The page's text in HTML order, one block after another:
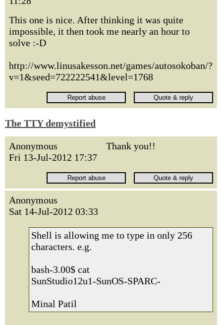
This one is nice. After thinking it was quite
impossible, it then took me nearly an hour to
solve :-D
http://www.linusakesson.net/games/autosokoban/?
v=1&seed=722222541&level=1768
The TTY demystified
Anonymous
Fri 13-Jul-2012 17:37
Thank you!!
Anonymous
Sat 14-Jul-2012 03:33
Shell is allowing me to type in only 256
characters. e.g.
bash-3.00$ cat
SunStudio12u1-SunOS-SPARC-
Minal Patil